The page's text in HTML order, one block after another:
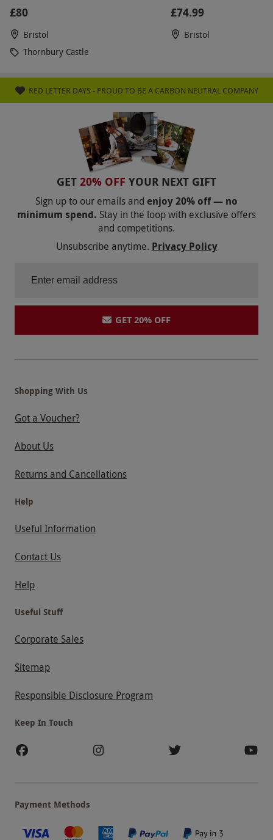
£80
Bristol
Thornbury Castle
£74.99
Bristol
RED LETTER DAYS - PROUD TO BE A CARBON NEUTRAL COMPANY
GET 20% OFF YOUR NEXT GIFT
Sign up to our emails and enjoy 20% off — no
minimum spend. Stay in the loop with exclusive offers
and competitions.
Unsubscribe anytime. Privacy Policy
GET 20% OFF
Shopping With Us
Got a Voucher?
About Us
Returns and Cancellations
Help
Useful Information
Contact Us
Help
Useful Stuff
Corporate Sales
Sitemap
Responsible Disclosure Program
Keep In Touch
Payment Methods